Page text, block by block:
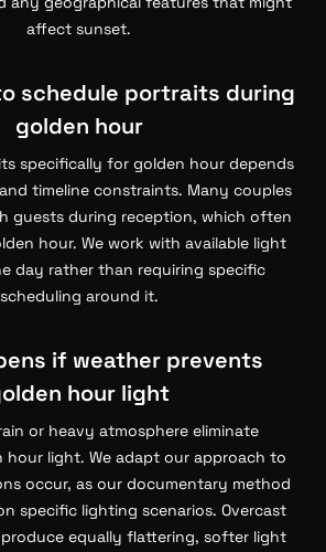
affect sunset.
schedule portraits during
golden hour
specifically for golden hour depends
timeline constraints. Many couples
guests during reception, which often
hour. We work with available light
day rather than requiring specific
scheduling around it.
if weather prevents
hour light
or heavy atmosphere eliminate
hour light. We adapt our approach to
occur, as our documentary method
specific lighting scenarios. Overcast
equally flattering, softer light